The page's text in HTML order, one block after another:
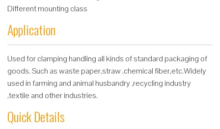
Different mounting class
Application
Used for clamping handling all kinds of standard packaging of
goods. Such as waste paper,straw ,chemical fiber,etc.Widely
used in farming and animal husbandry ,recycling industry
,textile and other industries.
Quick Details